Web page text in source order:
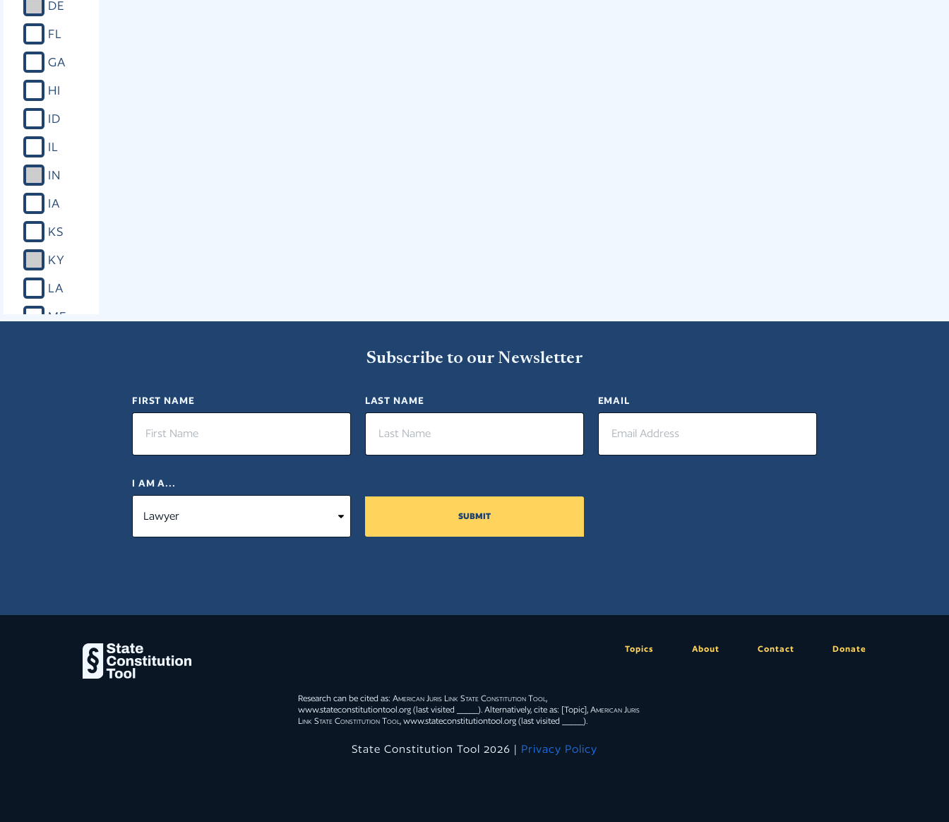
DE
FL
GA
HI
ID
IL
IN
IA
KS
KY
LA
ME
Subscribe to our Newsletter
FIRST NAME LAST NAME EMAIL
I AM A...
SUBMIT
Topics About Contact Donate
Research can be cited as: American Juris Link State Constitution Tool,
www.stateconstitutiontool.org (last visited _____). Alternatively, cite as: [Topic], American Juris
Link State Constitution Tool, www.stateconstitutiontool.org (last visited _____).
State Constitution Tool 2026 | Privacy Policy